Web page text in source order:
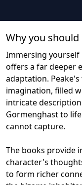
Why you
Immersing yourself
offers a far deeper
adaptation.
imagination, filled
intricate
Gormenghast to
cannot capture.
The books provide
character's
to form richer